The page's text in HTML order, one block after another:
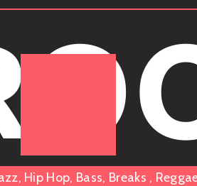
Hip Hop, Bass, Breaks ,